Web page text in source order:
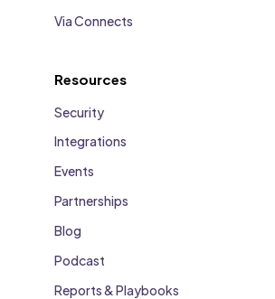
Via Connects
Resources
Security
Integrations
Events
Partnerships
Blog
Podcast
Reports & Playbooks